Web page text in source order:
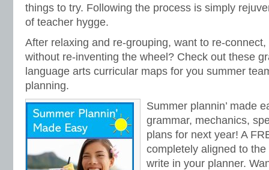
things to try. Following the process is simply
of teacher hygge.
After relaxing and re-grouping, want to re-
without re-inventing the wheel? Check out these
language arts curricular maps for you summer
planning.
Summer plannin’ made
grammar, mechanics,
plans for next year! A
completely aligned to
write in your planner.